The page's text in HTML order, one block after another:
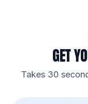
GET
Takes 30